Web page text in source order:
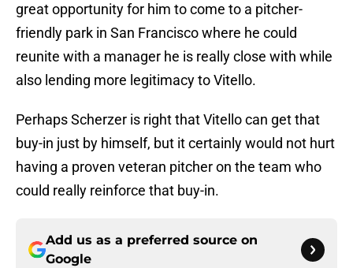
great opportunity for him to come to a pitcher-
friendly park in San Francisco where he could
reunite with a manager he is really close with while
also lending more legitimacy to Vitello.
Perhaps Scherzer is right that Vitello can get that
buy-in just by himself, but it certainly would not hurt
having a proven veteran pitcher on the team who
could really reinforce that buy-in.
Add us as a preferred source on
Google